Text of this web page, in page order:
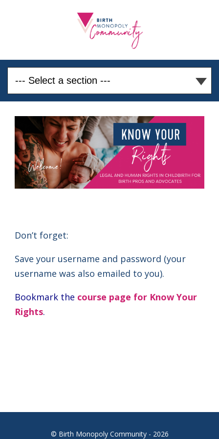
Don’t forget:
Save your username and password (your
username was also emailed to you).
Bookmark the course page for Know Your
Rights.
© Birth Monopoly Community - 2026